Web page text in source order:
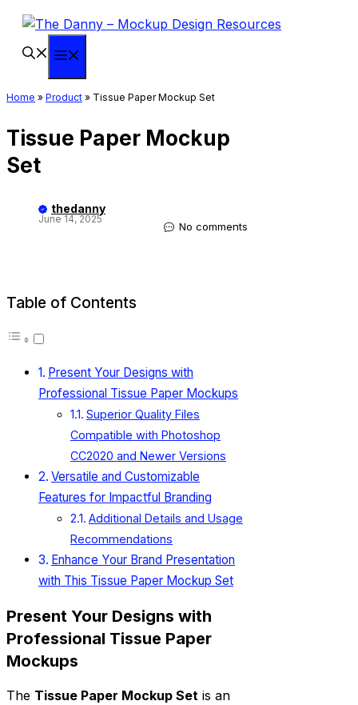
Skip
content
Home » Product » Tissue Paper Mockup Set
Tissue Paper Mockup
Set
thedanny
June 14, 2025
No comments
Table of Contents
Present Your Designs with
Professional Tissue Paper Mockups
Superior Quality Files
Compatible with Photoshop
CC2020 and Newer Versions
Versatile and Customizable
Features for Impactful Branding
Additional Details and Usage
Recommendations
Enhance Your Brand Presentation
with This Tissue Paper Mockup Set
Present Your Designs with
Professional Tissue Paper
Mockups
The Tissue Paper Mockup Set is an